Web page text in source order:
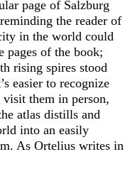
page of Salzburg
the reader of
in the world could
pages of the book;
rising spires stood
easier to recognize
them in person,
atlas distills and
into an easily
As Ortelius writes in